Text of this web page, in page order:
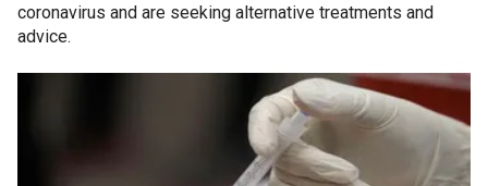
coronavirus and are seeking alternative treatments and
advice.